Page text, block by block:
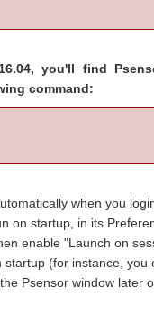
you'll find
command:
when you
on startup, in its
enable "Launch on
(for instance, you
Psensor window later